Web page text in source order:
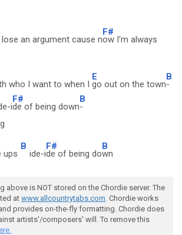
an argument cause n
F#
ow I'm always
who I want to when I
E
go out on the town
B
-
i
F#
de of being down
B
-
ups
B
ide-i
F#
de of being do
B
wn
above is NOT stored on the Chordie server. The
at www.allcountrytabs.com. Chordie works
provides on-the-fly formatting. Chordie does
artists'/composers' will. To remove this